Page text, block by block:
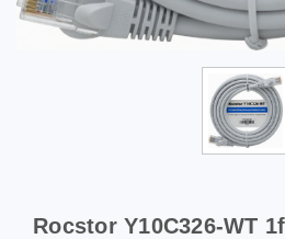
Rocstor Y10C326-WT